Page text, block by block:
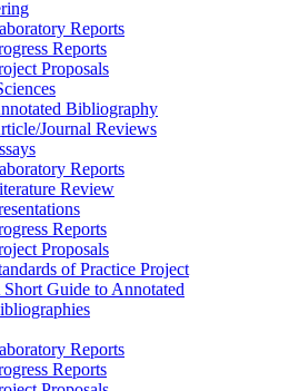
Reports
Reports
Proposals
Bibliography
Journal Reviews
Reports
Review
Reports
Proposals
of Practice Project
Short Guide to Annotated
Reports
Reports